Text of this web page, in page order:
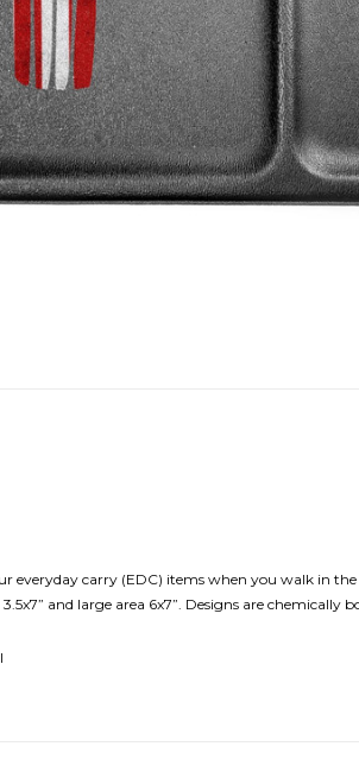
everyday carry (EDC) items when you walk in
3.5x7” and large area 6x7”. Designs are